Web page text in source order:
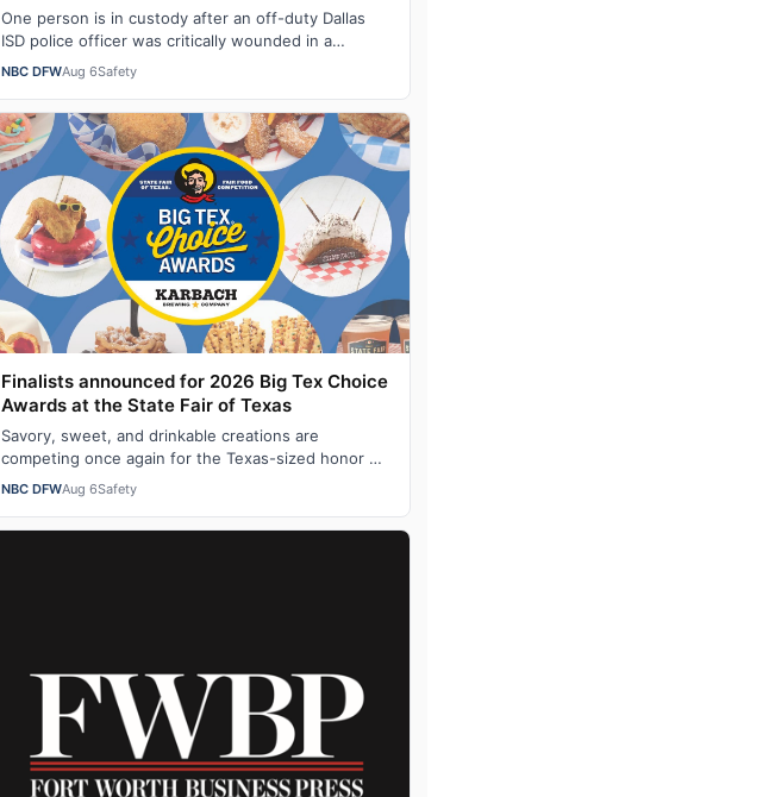
One person is in custody after an off-duty Dallas
ISD police officer was critically wounded in a
shooting late Thursday morning outside a Wa…
NBC DFWAug 6Safety
Finalists announced for 2026 Big Tex Choice
Awards at the State Fair of Texas
Savory, sweet, and drinkable creations are
competing once again for the Texas-sized honor of
a Big Tex Choice Award at the State Fair of Tex…
NBC DFWAug 6Safety